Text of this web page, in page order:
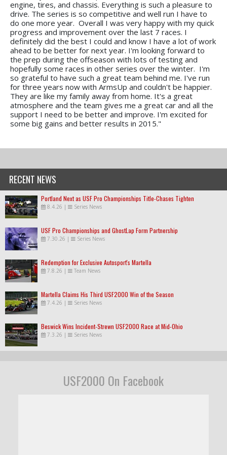
engine, tires, and chassis. Everything is such a pleasure to
drive. The series is so competitive and well run I have to
do one more year. Overall I was very happy with my quick
progress and improvement over the last 7 races. I
definitely did the best I could and know I have a lot of work
ahead to be better for next year. I'm looking forward to
the prep during the offseason with lots of testing and
hopefully some races in other series over the winter. I'm
so grateful to have such a great team behind me. I've run
for three years now with ArmsUp and couldn't be happier.
They are like my family away from home. It's a great
atmosphere and the team gives me a great car and all the
support I need to be better and improve. I'm excited for
some big gains and better results in 2015."
RECENT NEWS
Portland Next as USF Pro Championships Title-Chases Tighten
8.4.26 | Series News
USF Pro Championships and GhostLap Form Partnership
7.30.26 | Series News
Redemption for Exclusive Autosport's Martella
7.8.26 | Team News
Martella Claims His Third USF2000 Win of the Season
7.4.26 | Series News
Beswick Wins Incident-Strewn USF2000 Race at Mid-Ohio
7.3.26 | Series News
USF2000 On Facebook